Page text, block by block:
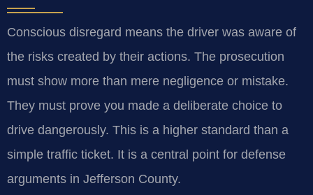
Conscious disregard means the driver was aware of
the risks created by their actions. The prosecution
must show more than mere negligence or mistake.
They must prove you made a deliberate choice to
drive dangerously. This is a higher standard than a
simple traffic ticket. It is a central point for defense
arguments in Jefferson County.